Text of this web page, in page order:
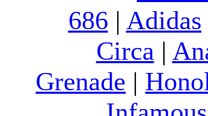
686 | Adidas
Circa |
Grenade |